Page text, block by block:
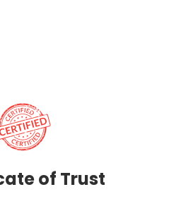
of Trust